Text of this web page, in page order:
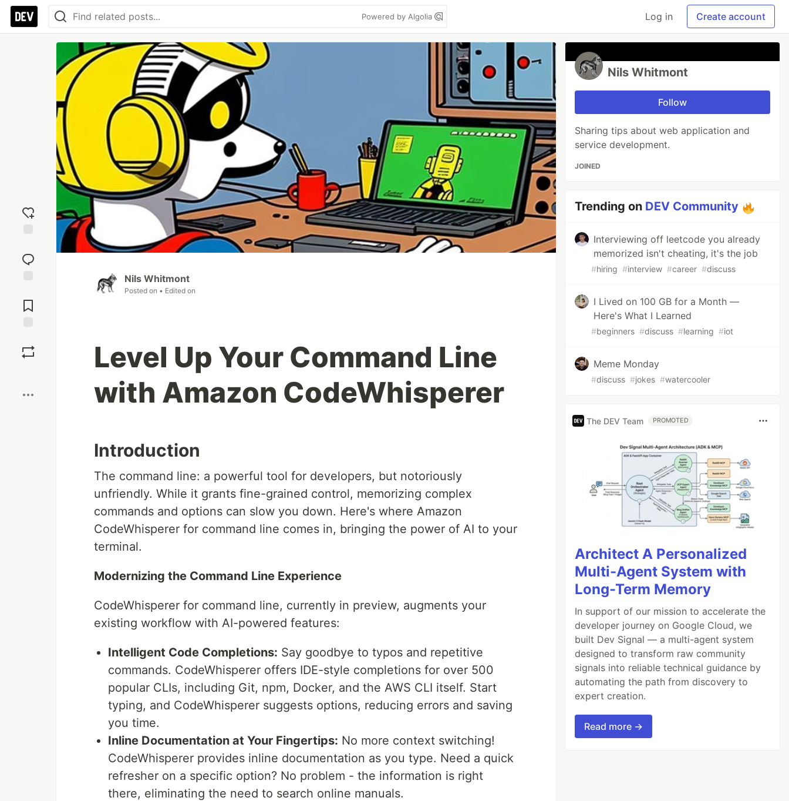
Powered by Algolia Log in Create account
reaction
Comments
Nils Whitmont
Posted on • Edited on
Level Up Your Command Line
with Amazon CodeWhisperer
Introduction
The command line: a powerful tool for developers, but notoriously
unfriendly. While it grants fine-grained control, memorizing complex
commands and options can slow you down. Here's where Amazon
CodeWhisperer for command line comes in, bringing the power of AI to your
terminal.
Modernizing the Command Line Experience
CodeWhisperer for command line, currently in preview, augments your
existing workflow with AI-powered features:
Intelligent Code Completions: Say goodbye to typos and repetitive
commands. CodeWhisperer offers IDE-style completions for over 500
popular CLIs, including Git, npm, Docker, and the AWS CLI itself. Start
typing, and CodeWhisperer suggests options, reducing errors and saving
you time.
Inline Documentation at Your Fingertips: No more context switching!
CodeWhisperer provides inline documentation as you type. Need a quick
refresher on a specific option? No problem - the information is right
there, eliminating the need to search online manuals.
Nils Whitmont
Follow
Sharing tips about web application and
service development.
JOINED
Trending on DEV Community
Interviewing off leetcode you already
memorized isn't cheating, it's the job
#hiring #interview #career #discuss
I Lived on 100 GB for a Month —
Here's What I Learned
#beginners #discuss #learning #iot
Meme Monday
#discuss #jokes #watercooler
The DEV Team PROMOTED
Architect A Personalized
Multi-Agent System with
Long-Term Memory
In support of our mission to accelerate the
developer journey on Google Cloud, we
built Dev Signal — a multi-agent system
designed to transform raw community
signals into reliable technical guidance by
automating the path from discovery to
expert creation.
Read more →